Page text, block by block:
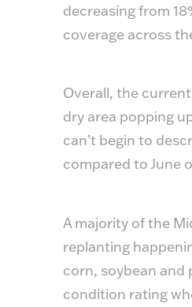
decreasing from
coverage across
Overall, the
dry area popping
can’t begin to
compared to June
A majority of the
replanting
corn, soybean and
condition rating